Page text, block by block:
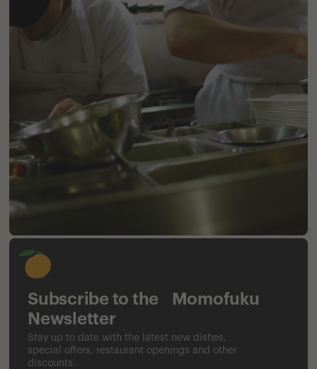
Subscribe to the Momofuku
Newsletter
Stay up to date with the latest new dishes,
special offers, restaurant openings and other
discounts.